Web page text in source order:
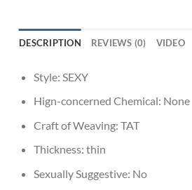
DESCRIPTION REVIEWS (0) VIDEO
Style: SEXY
Hign-concerned Chemical: None
Craft of Weaving: TAT
Thickness: thin
Sexually Suggestive: No